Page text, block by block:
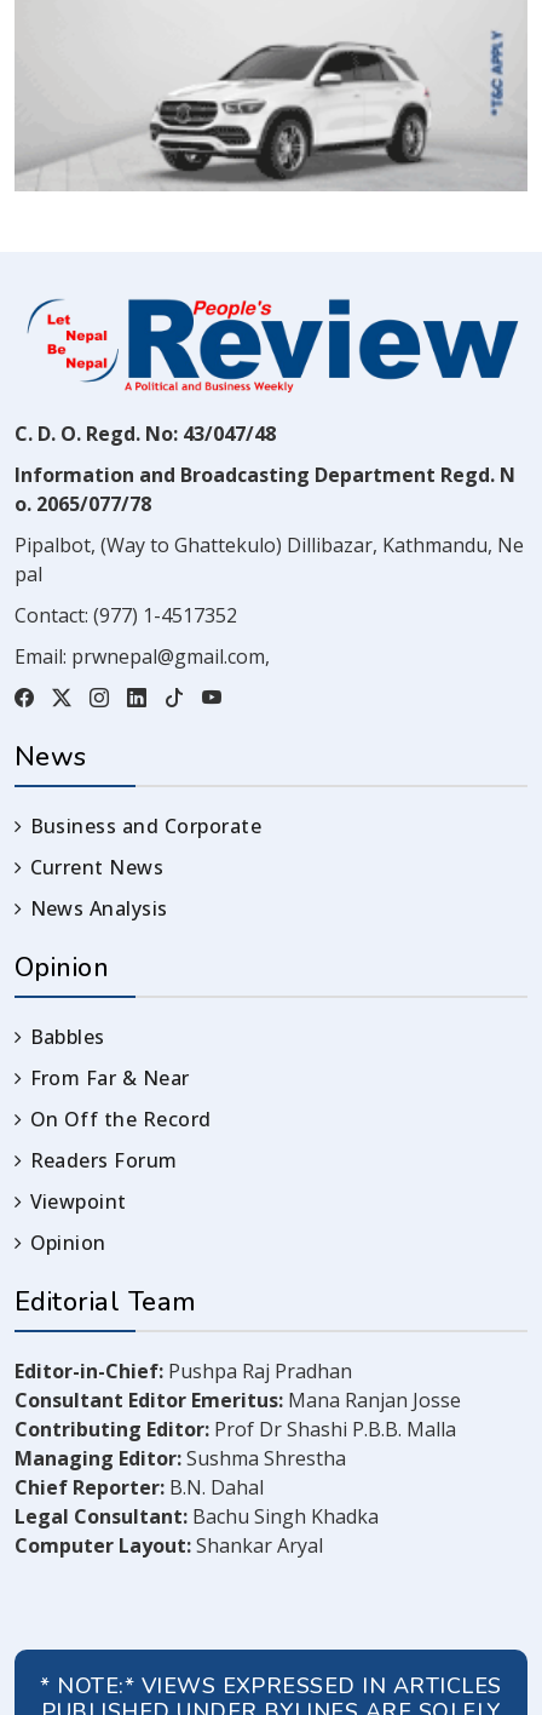
C. D. O. Regd. No: 43/047/48
Information and Broadcasting Department Regd. N
o. 2065/077/78
Pipalbot, (Way to Ghattekulo) Dillibazar, Kathmandu, Ne
pal
Contact: (977) 1-4517352
Email: prwnepal@gmail.com,
News
Business and Corporate
Current News
News Analysis
Opinion
Babbles
From Far & Near
On Off the Record
Readers Forum
Viewpoint
Opinion
Editorial Team
Editor-in-Chief: Pushpa Raj Pradhan
Consultant Editor Emeritus: Mana Ranjan Josse
Contributing Editor: Prof Dr Shashi P.B.B. Malla
Managing Editor:Sushma Shrestha
Chief Reporter: B.N. Dahal
Legal Consultant: Bachu Singh Khadka
Computer Layout:Shankar Aryal
* NOTE:* VIEWS EXPRESSED IN ARTICLES